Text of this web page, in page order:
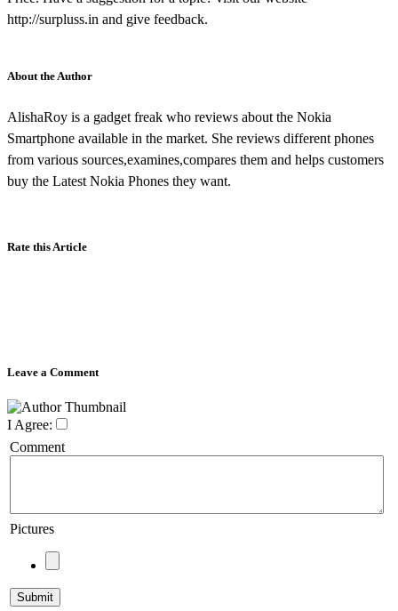
http://surpluss.in and give feedback.
About the Author
AlishaRoy is a gadget freak who reviews about the Nokia
Smartphone available in the market. She reviews different phones
from various sources,examines,compares them and helps customers
buy the Latest Nokia Phones they want.
Rate this Article
Leave a Comment
I Agree:
Comment
Pictures